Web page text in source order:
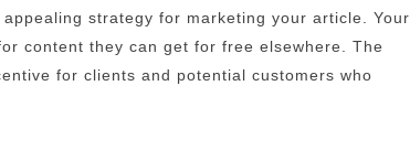
strategy for marketing your article. Your
content they can get for free elsewhere. The
for clients and potential customers who